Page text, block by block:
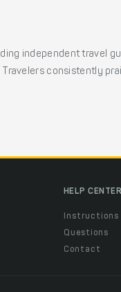
independent travel
Travelers consistently
HELP CENTER
Instructions
Questions
Contact